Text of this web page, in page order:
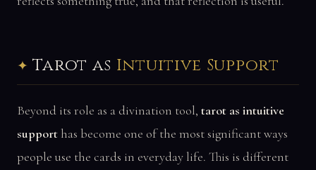
Tarot as Intuitive Support
Beyond its role as a divination tool, tarot as intuitive
support has become one of the most significant ways
people use the cards in everyday life. This is different